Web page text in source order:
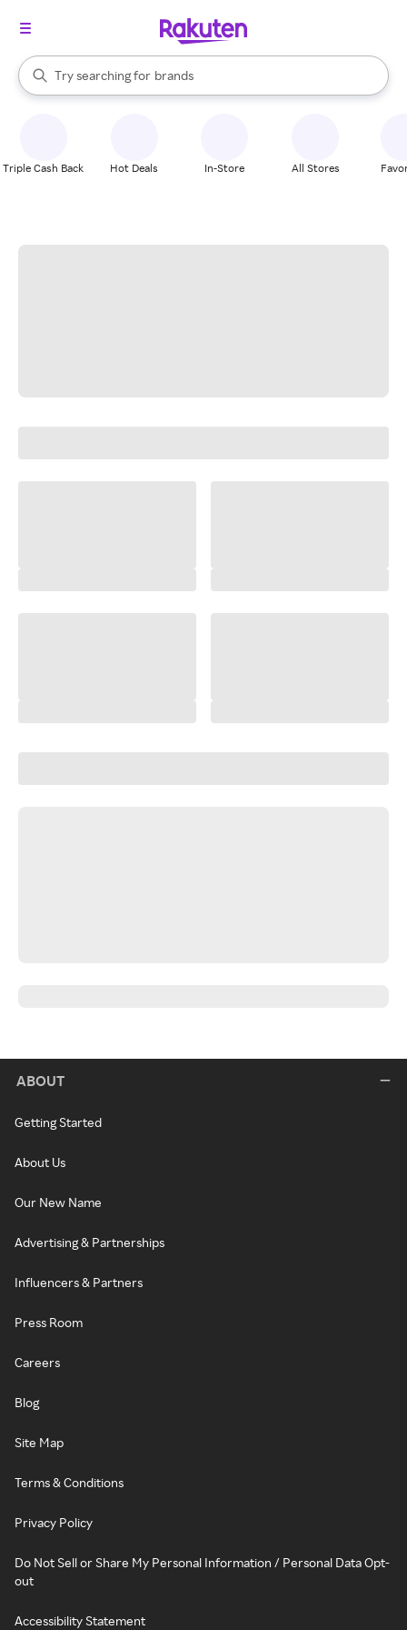
Search Rakuten
Try searching for
stores
brands
groceries
When autocomplete results are available, use the up and down
Triple Cash Back Hot Deals In-Store All Stores
ABOUT
Getting Started
About Us
Our New Name
Advertising & Partnerships
Influencers & Partners
Press Room
Careers
Blog
Site Map
Terms & Conditions
Privacy Policy
Do Not Sell or Share My Personal Information / Personal Data Opt-
out
Accessibility Statement